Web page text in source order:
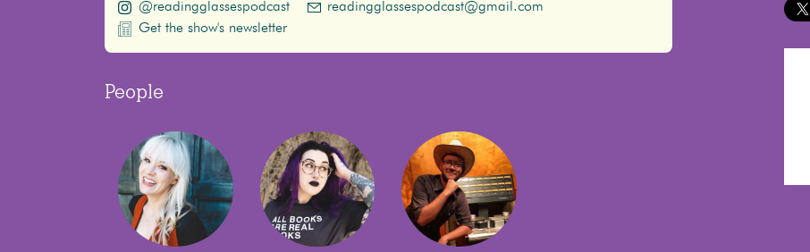
@readingglassespodcast
readingglassespodcast@gmail.com
Get the show's newsletter
People